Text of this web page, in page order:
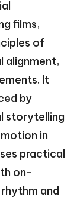
films,
of
alignment,
It
by
storytelling
in
practical
on-
and